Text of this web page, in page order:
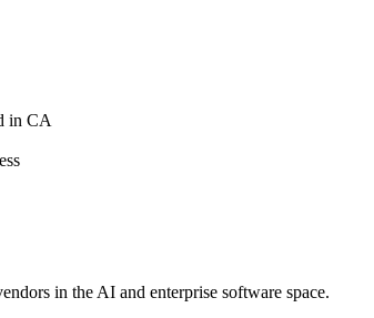
in CA
in the AI and enterprise software space.